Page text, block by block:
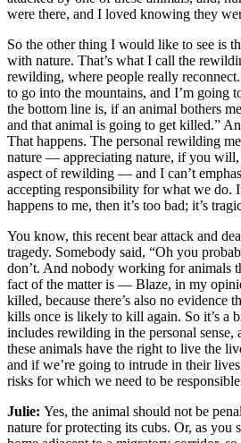
were there, and I loved knowing they
So the other thing I would like to see is
with nature. That’s what I call the
rewilding, where people really
to go into the mountains, and I’m going
the bottom line is, if an animal bothers
and that animal is going to get killed.”
That happens. The personal rewilding
nature — appreciating nature, if you will,
aspect of rewilding — and I can’t
accepting responsibility for what we do.
happens to me, then it’s too bad; it’s
You know, this recent bear attack and
tragedy. Somebody said, “Oh you
don’t. And nobody working for animals
fact of the matter is — Blaze, in my
killed, because there’s also no evidence
kills once is likely to kill again. So it’s a
includes rewilding in the personal sense,
these animals have the right to live the
and if we’re going to intrude in their
risks for which we need to be
Julie: Yes, the animal should not be
nature for protecting its cubs. Or, as you